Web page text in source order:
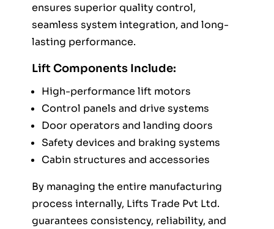
ensures superior quality control,
seamless system integration, and long-
lasting performance.
Lift Components Include:
High-performance lift motors
Control panels and drive systems
Door operators and landing doors
Safety devices and braking systems
Cabin structures and accessories
By managing the entire manufacturing
process internally, Lifts Trade Pvt Ltd.
guarantees consistency, reliability, and